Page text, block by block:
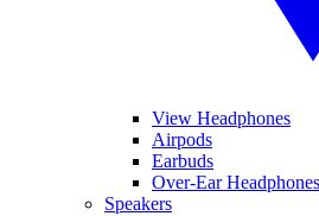
View Headphones
Airpods
Earbuds
Over-Ear Headphones
Speakers